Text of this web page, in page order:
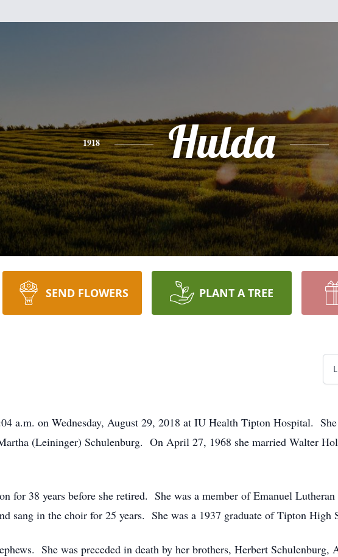
1918 Hulda
SEND FLOWERS PLANT A TREE
a.m. on Wednesday, August 29, 2018 at IU Health Tipton Hospital.
(Leininger) Schulenburg. On April 27, 1968 she married Walter
for 38 years before she retired. She was a member of Emanuel
sang in the choir for 25 years. She was a 1937 graduate of Tipton High
She was preceded in death by her brothers, Herbert Schulenburg,